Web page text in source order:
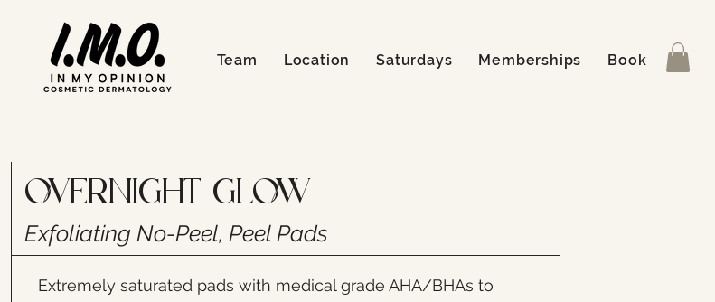
Team Location Saturdays Memberships Book
Overnight Glow
Extremely saturated pads with medical grade AHA/BHAs to
Exfoliating No-Peel, Peel Pads